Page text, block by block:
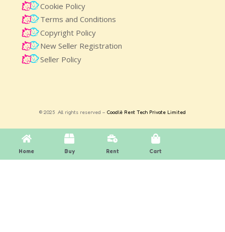
Cookie Policy
Terms and Conditions
Copyright Policy
New Seller Registration
Seller Policy
© 2025 All rights reserved – Coodlè Rent Tech Private Limited
Home Buy Rent Cart